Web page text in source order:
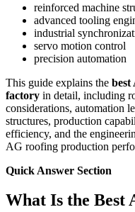
reinforced machine
advanced tooling
industrial
servo motion control
precision automation
This guide explains the best
factory in detail, including
considerations, automation
structures, production
efficiency, and the
AG roofing production
Quick Answer Section
What Is the Best